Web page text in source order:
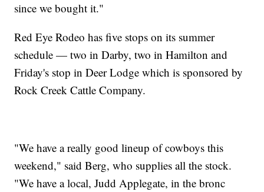
since we bought it."
Red Eye Rodeo has five stops on its summer
schedule — two in Darby, two in Hamilton and
Friday's stop in Deer Lodge which is sponsored by
Rock Creek Cattle Company.
"We have a really good lineup of cowboys this
weekend," said Berg, who supplies all the stock.
"We have a local, Judd Applegate, in the bronc